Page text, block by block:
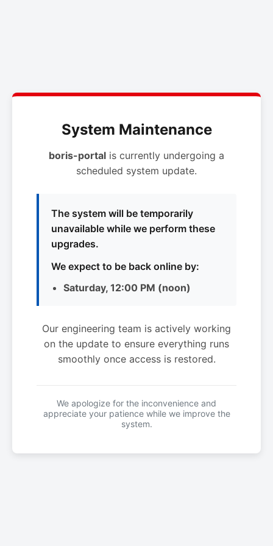
System Maintenance
boris-portal is currently undergoing a
scheduled system update.
The system will be temporarily
unavailable while we perform these
upgrades.
We expect to be back online by:
Saturday, 12:00 PM (noon)
Our engineering team is actively working
on the update to ensure everything runs
smoothly once access is restored.
We apologize for the inconvenience and
appreciate your patience while we improve the
system.